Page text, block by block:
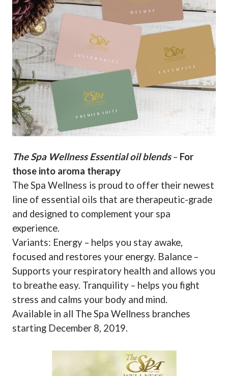
The Spa Wellness Essential oil blends– For
those into aroma therapy
The Spa Wellness is proud to offer their newest
line of essential oils that are therapeutic-grade
and designed to complement your spa
experience.
Variants: Energy – helps you stay awake,
focused and restores your energy. Balance –
Supports your respiratory health and allows you
to breathe easy. Tranquility – helps you fight
stress and calms your body and mind.
Available in all The Spa Wellness branches
starting December 8, 2019.